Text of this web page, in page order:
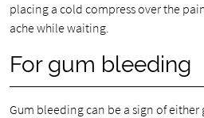
placing a cold compress over the
ache while waiting.
For gum bleeding
Gum bleeding can be a sign of